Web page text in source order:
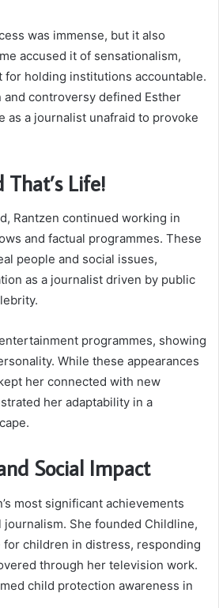
was immense, but it also
accused it of sensationalism,
holding institutions accountable.
controversy defined Esther
as a journalist unafraid to provoke
That’s Life!
Rantzen continued working in
and factual programmes. These
people and social issues,
as a journalist driven by public
programmes, showing
While these appearances
her connected with new
her adaptability in a
Social Impact
most significant achievements
She founded Childline,
children in distress, responding
through her television work.
child protection awareness in